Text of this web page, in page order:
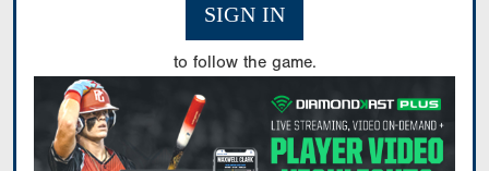
SIGN IN
to follow the game.